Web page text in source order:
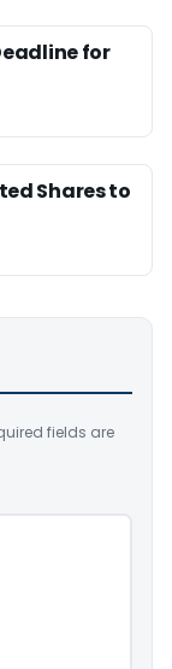
for
Shares to
fields are